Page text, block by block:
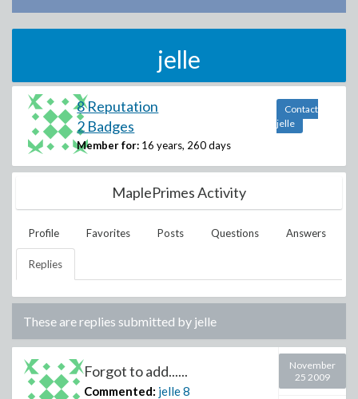
jelle
8 Reputation
2 Badges
Member for: 16 years, 260 days
Contact
jelle
MaplePrimes Activity
Profile Favorites Posts Questions Answers
Replies
These are replies submitted by jelle
Forgot to add......
Commented: jelle8
November
25 2009